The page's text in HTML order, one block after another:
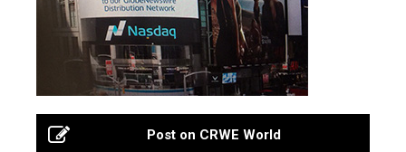
Post on CRWE World